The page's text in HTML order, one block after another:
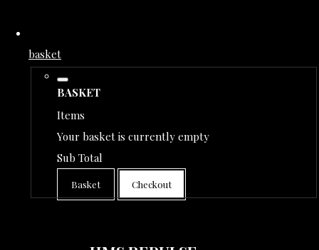
basket
BASKET
Items
Your basket is currently empty
Sub Total
Basket Checkout